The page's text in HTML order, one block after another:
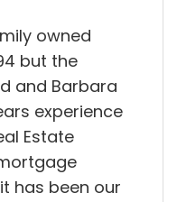
owned
but the
and Barbara
experience
Estate
has been our